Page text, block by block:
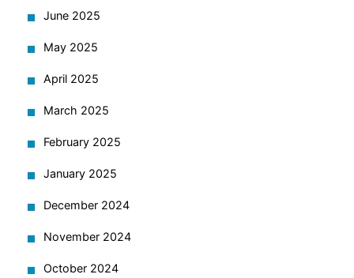
June 2025
May 2025
April 2025
March 2025
February 2025
January 2025
December 2024
November 2024
October 2024